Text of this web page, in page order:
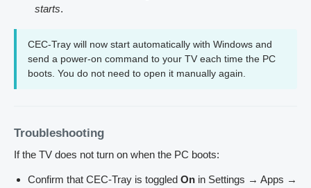
starts.
CEC-Tray will now start automatically with Windows and
send a power-on command to your TV each time the PC
boots. You do not need to open it manually again.
Troubleshooting
If the TV does not turn on when the PC boots:
Confirm that CEC-Tray is toggled On in Settings → Apps →